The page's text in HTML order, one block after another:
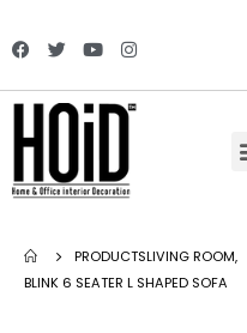
PRODUCTSLIVING ROOM,
BLINK 6 SEATER L SHAPED SOFA